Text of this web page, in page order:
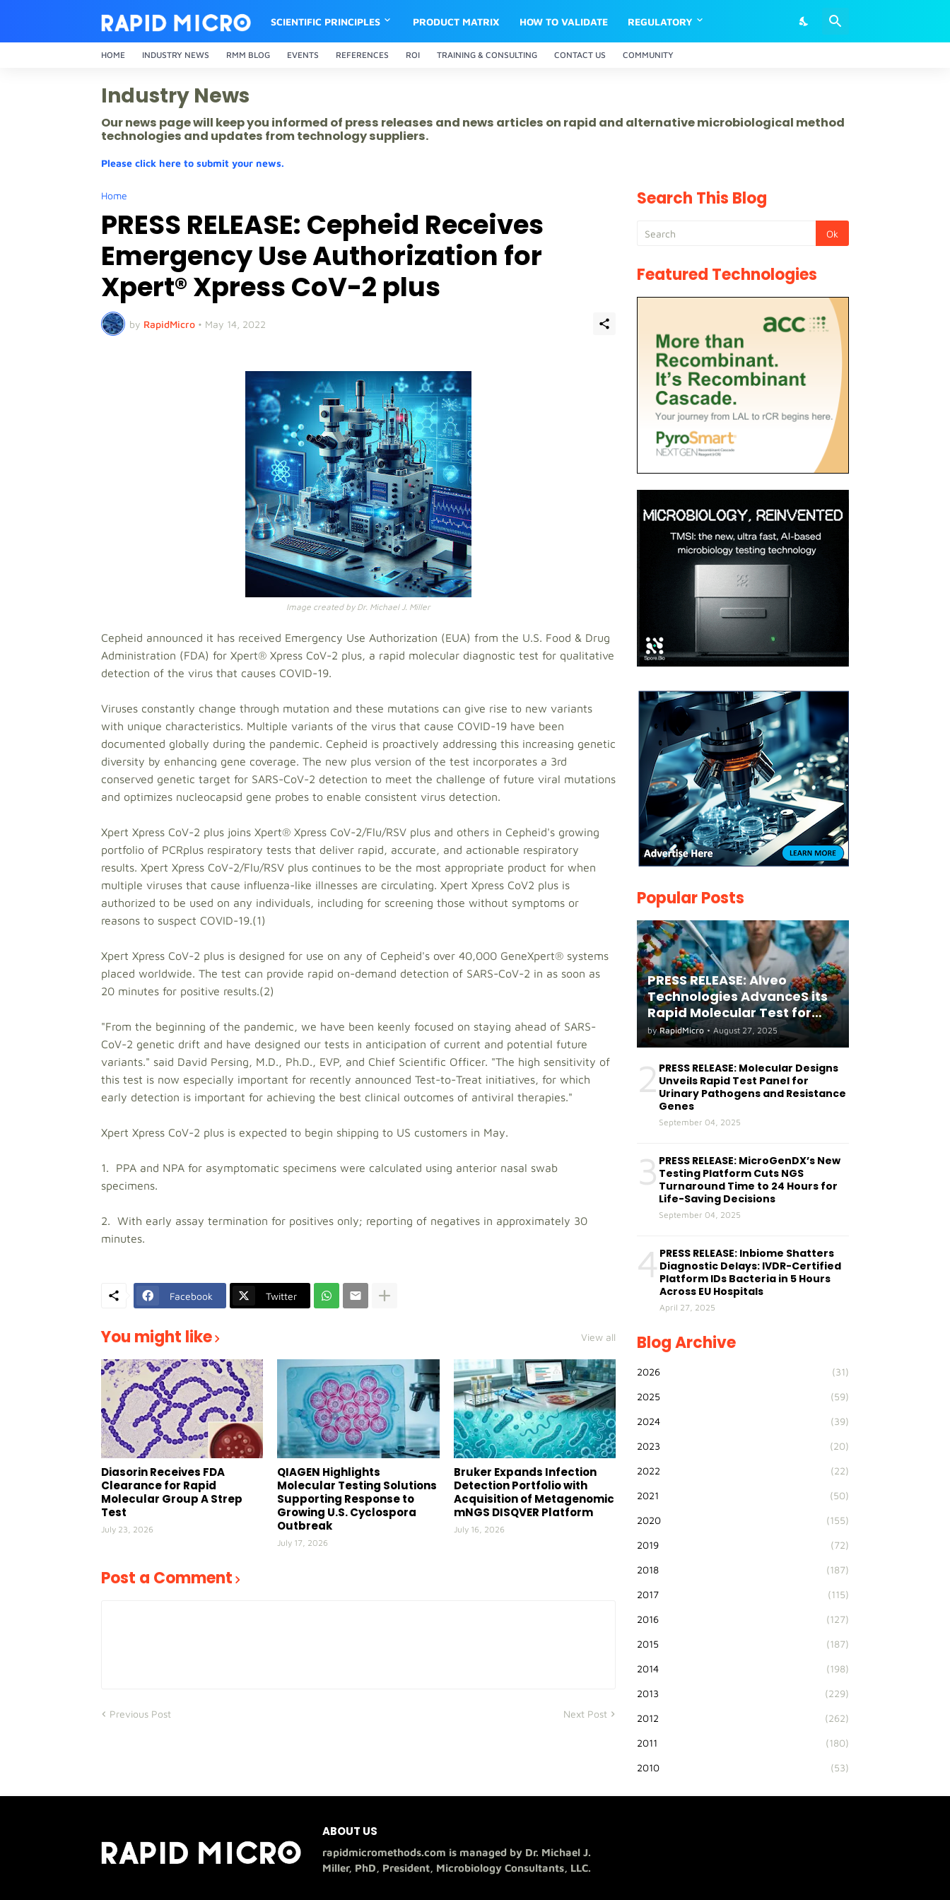
SCIENTIFIC PRINCIPLES PRODUCT MATRIX HOW TO VALIDATE REGULATORY
HOME INDUSTRY NEWS RMM BLOG EVENTS REFERENCES ROI TRAINING & CONSULTING CONTACT US COMMUNITY
Industry News
Our news page will keep you informed of press releases and news articles on rapid and alternative microbiological method
technologies and updates from technology suppliers.
Please click here to submit your news.
Home
PRESS RELEASE: Cepheid Receives
Emergency Use Authorization for
Xpert® Xpress CoV-2 plus
by RapidMicro • May 14, 2022
Image created by Dr. Michael J. Miller
Cepheid announced it has received Emergency Use Authorization (EUA) from the U.S. Food & Drug
Administration (FDA) for Xpert® Xpress CoV-2 plus, a rapid molecular diagnostic test for qualitative
detection of the virus that causes COVID-19.
Viruses constantly change through mutation and these mutations can give rise to new variants
with unique characteristics. Multiple variants of the virus that cause COVID-19 have been
documented globally during the pandemic. Cepheid is proactively addressing this increasing genetic
diversity by enhancing gene coverage. The new plus version of the test incorporates a 3rd
conserved genetic target for SARS-CoV-2 detection to meet the challenge of future viral mutations
and optimizes nucleocapsid gene probes to enable consistent virus detection.
Xpert Xpress CoV-2 plus joins Xpert® Xpress CoV-2/Flu/RSV plus and others in Cepheid's growing
portfolio of PCRplus respiratory tests that deliver rapid, accurate, and actionable respiratory
results. Xpert Xpress CoV-2/Flu/RSV plus continues to be the most appropriate product for when
multiple viruses that cause influenza-like illnesses are circulating. Xpert Xpress CoV2 plus is
authorized to be used on any individuals, including for screening those without symptoms or
reasons to suspect COVID-19.(1)
Xpert Xpress CoV-2 plus is designed for use on any of Cepheid's over 40,000 GeneXpert® systems
placed worldwide. The test can provide rapid on-demand detection of SARS-CoV-2 in as soon as
20 minutes for positive results.(2)
"From the beginning of the pandemic, we have been keenly focused on staying ahead of SARS-
CoV-2 genetic drift and have designed our tests in anticipation of current and potential future
variants." said David Persing, M.D., Ph.D., EVP, and Chief Scientific Officer. "The high sensitivity of
this test is now especially important for recently announced Test-to-Treat initiatives, for which
early detection is important for achieving the best clinical outcomes of antiviral therapies."
Xpert Xpress CoV-2 plus is expected to begin shipping to US customers in May.
1. PPA and NPA for asymptomatic specimens were calculated using anterior nasal swab
specimens.
2. With early assay termination for positives only; reporting of negatives in approximately 30
minutes.
Facebook Twitter
You might like View all
Diasorin Receives FDA
Clearance for Rapid
Molecular Group A Strep
Test
July 23, 2026
QIAGEN Highlights
Molecular Testing Solutions
Supporting Response to
Growing U.S. Cyclospora
Outbreak
July 17, 2026
Bruker Expands Infection
Detection Portfolio with
Acquisition of Metagenomic
mNGS DISQVER Platform
July 16, 2026
Post a Comment
Previous Post Next Post
Search This Blog
Featured Technologies
Popular Posts
PRESS RELEASE: Alveo
Technologies AdvanceS its
Rapid Molecular Test for
both Seasonal and Avian
Influenza A(H5) in Humans
by RapidMicro • August 27, 2025
2 PRESS RELEASE: Molecular Designs
Unveils Rapid Test Panel for
Urinary Pathogens and Resistance
Genes
September 04, 2025
3 PRESS RELEASE: MicroGenDX’s New
Testing Platform Cuts NGS
Turnaround Time to 24 Hours for
Life-Saving Decisions
September 04, 2025
4 PRESS RELEASE: Inbiome Shatters
Diagnostic Delays: IVDR-Certified
Platform IDs Bacteria in 5 Hours
Across EU Hospitals
April 27, 2025
Blog Archive
2026 (31)
2025 (59)
2024 (39)
2023 (20)
2022 (22)
2021 (50)
2020 (155)
2019 (72)
2018 (187)
2017 (115)
2016 (127)
2015 (187)
2014 (198)
2013 (229)
2012 (262)
2011 (180)
2010 (53)
ABOUT US
rapidmicromethods.com is managed by Dr. Michael J.
Miller, PhD, President, Microbiology Consultants, LLC.